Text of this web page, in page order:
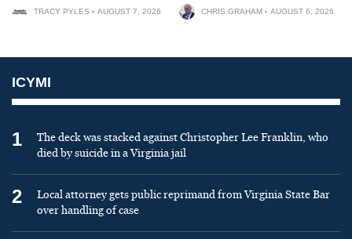
TRACY PYLES AUGUST 7, 2026 CHRIS GRAHAM AUGUST 6, 2026
ICYMI
1
The deck was stacked against Christopher Lee Franklin, who
died by suicide in a Virginia jail
2
Local attorney gets public reprimand from Virginia State Bar
over handling of case